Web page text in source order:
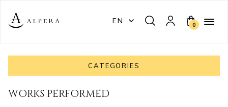
EN 0
CATEGORIES
WORKS PERFORMED